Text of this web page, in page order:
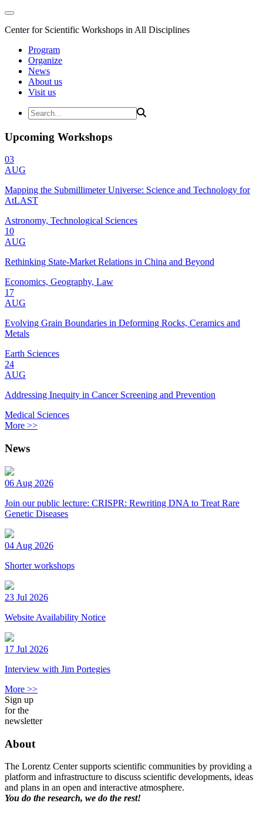
Center for Scientific Workshops in All Disciplines
Program
Organize
News
About us
Visit us
Upcoming Workshops
03
AUG
Mapping the Submillimeter Universe: Science and Technology for
AtLAST
Astronomy, Technological Sciences
10
AUG
Rethinking State-Market Relations in China and Beyond
Economics, Geography, Law
17
AUG
Evolving Grain Boundaries in Deforming Rocks, Ceramics and
Metals
Earth Sciences
24
AUG
Addressing Inequity in Cancer Screening and Prevention
Medical Sciences
More >>
News
06 Aug 2026
Join our public lecture: CRISPR: Rewriting DNA to Treat Rare
Genetic Diseases
04 Aug 2026
Shorter workshops
23 Jul 2026
Website Availability Notice
17 Jul 2026
Interview with Jim Portegies
More >>
Sign up
for the
newsletter
About
The Lorentz Center supports scientific communities by providing a
platform and infrastructure to discuss scientific developments, ideas
and plans in an open and interactive atmosphere.
You do the research, we do the rest!